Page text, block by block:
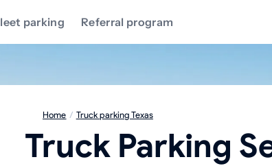
Fleet parking Referral program
Home / Truck parking Texas
Truck Parking